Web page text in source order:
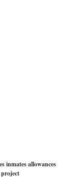
inmates allowances